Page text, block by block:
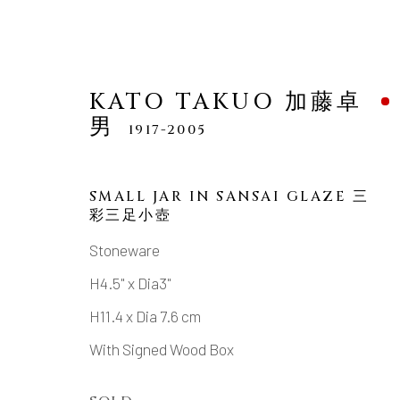
KATO TAKUO 加藤卓男
KATO TAKUO 加藤卓
男
1917-2005
SMALL JAR IN SANSAI GLAZE 三
彩三足小壺
Stoneware
H4.5" x Dia3"
H11.4 x Dia 7.6 cm
With Signed Wood Box